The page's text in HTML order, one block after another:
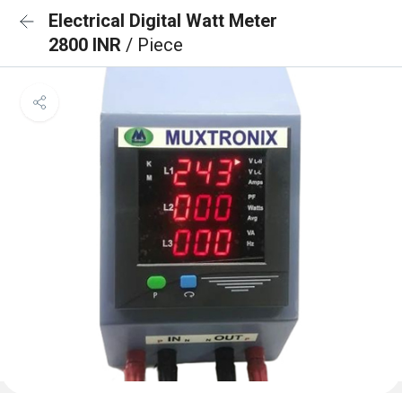
Electrical Digital Watt Meter
2800 INR / Piece